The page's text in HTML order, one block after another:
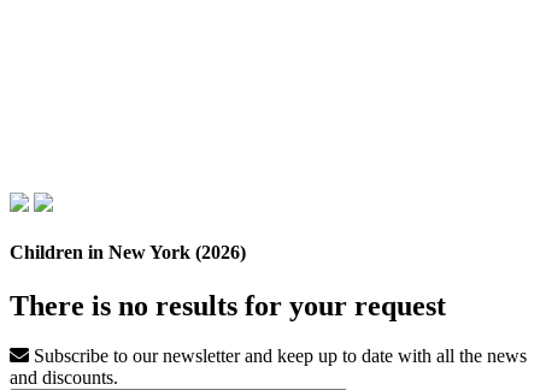
Children in New York (2026)
There is no results for your request
Subscribe to our newsletter and keep up to date with all the news
and discounts.